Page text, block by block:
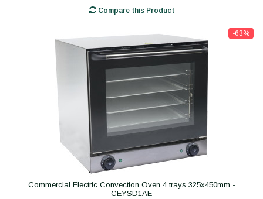
Compare this Product
-63%
Commercial Electric Convection Oven 4 trays 325x450mm -
CEYSD1AE